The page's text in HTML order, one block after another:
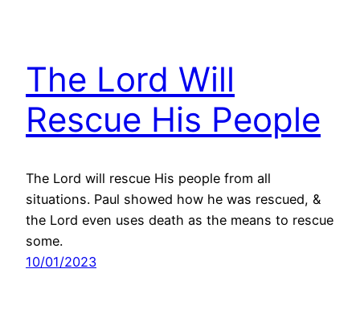
The Lord Will
Rescue His People
The Lord will rescue His people from all
situations. Paul showed how he was rescued, &
the Lord even uses death as the means to rescue
some.
10/01/2023